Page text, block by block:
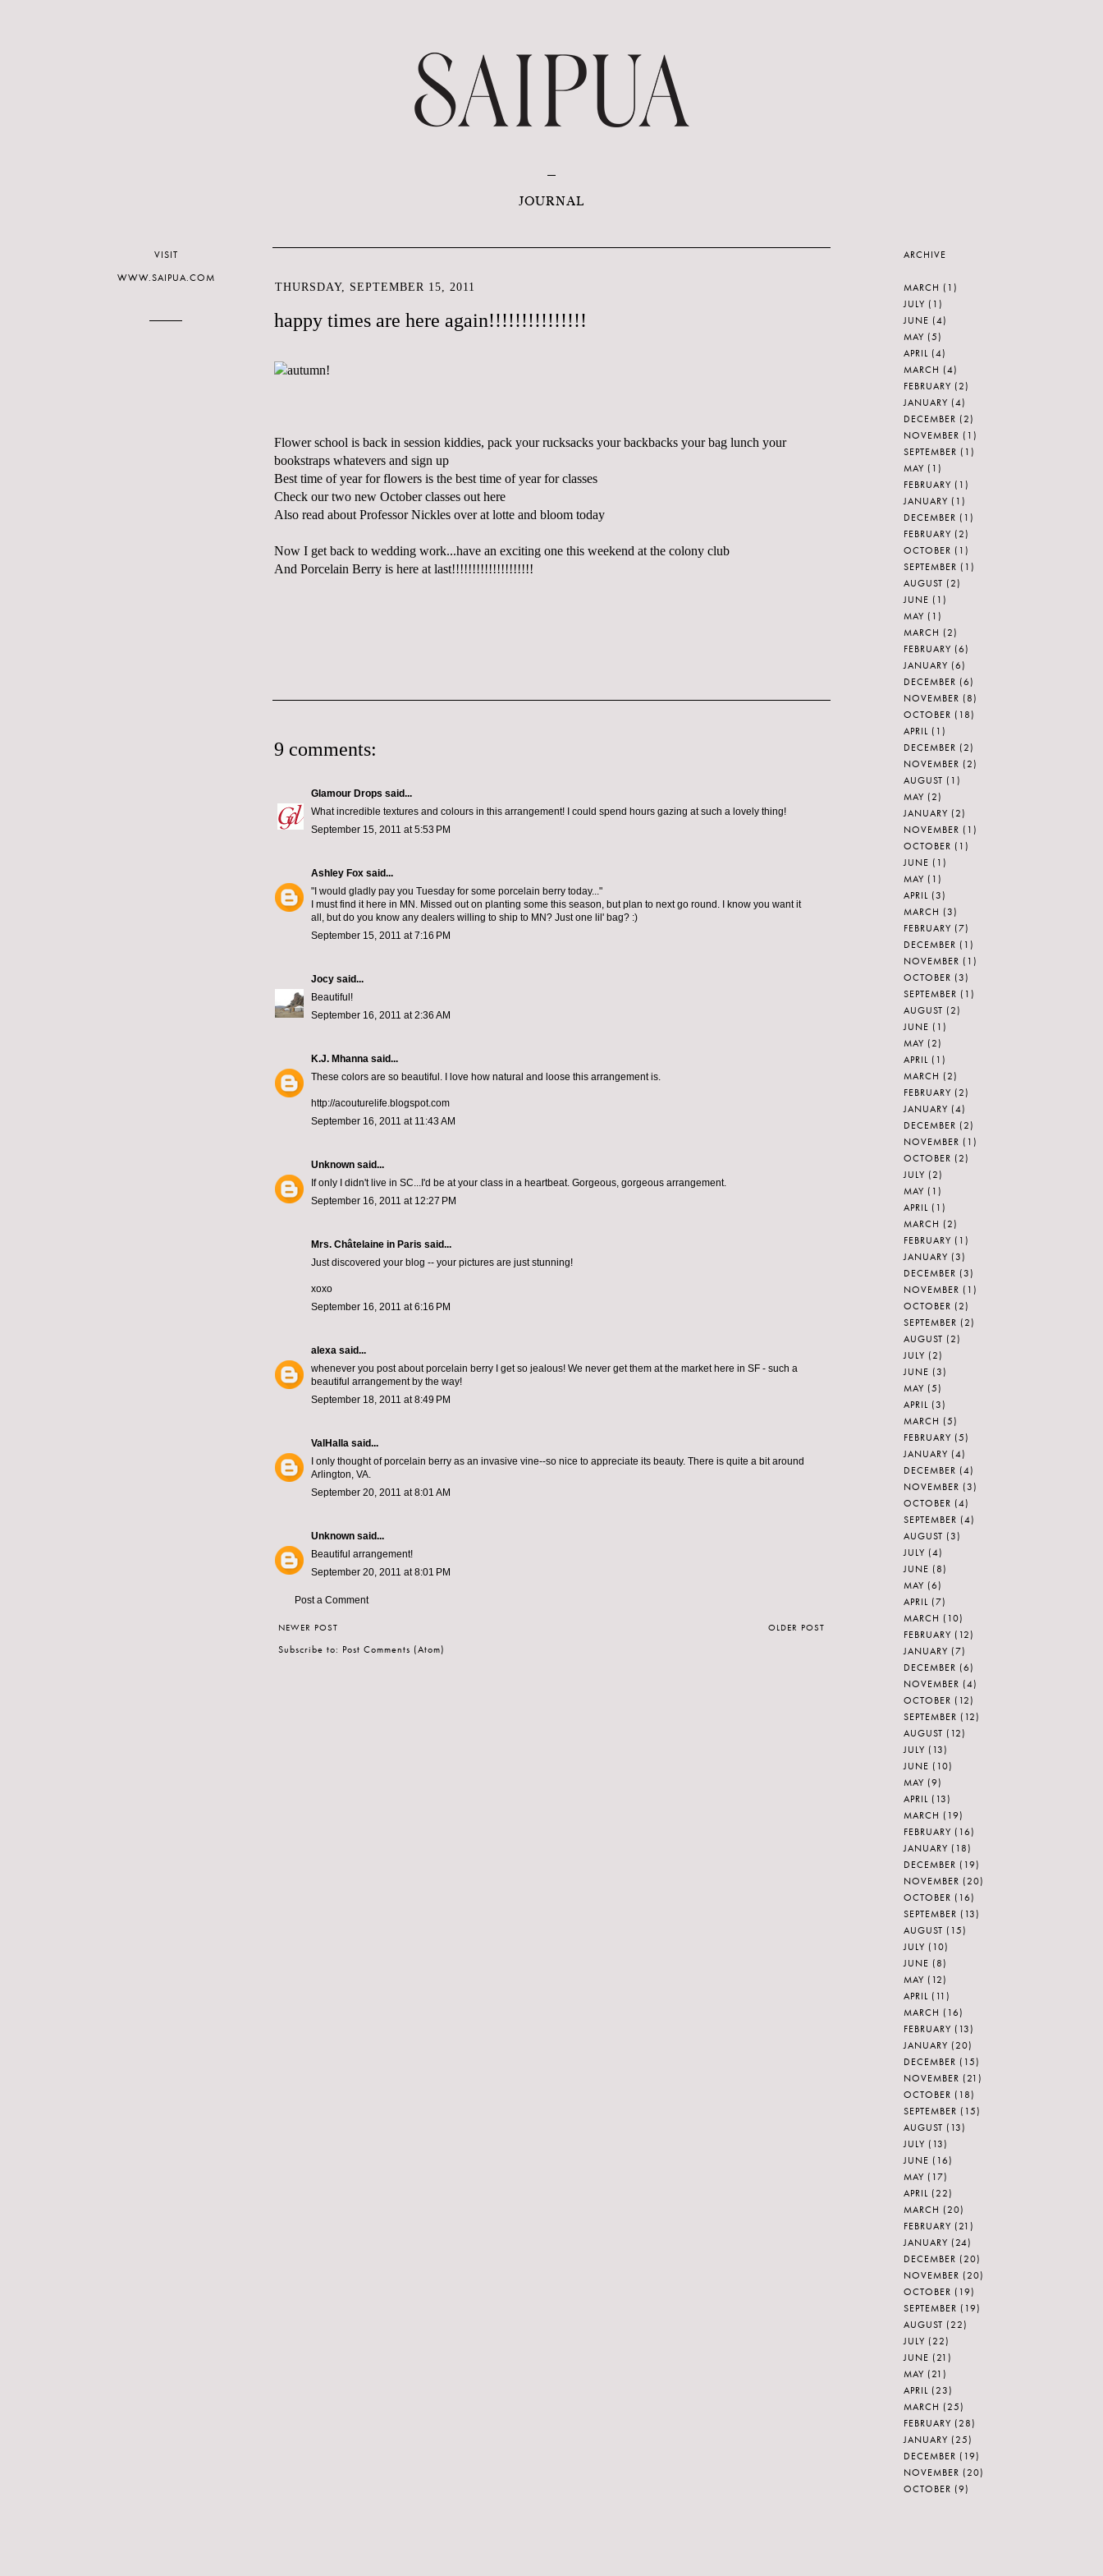
JOURNAL
THURSDAY, SEPTEMBER 15, 2011
happy times are here again!!!!!!!!!!!!!!!
Flower school is back in session kiddies, pack your rucksacks your backbacks your bag lunch your
bookstraps whatevers and sign up
Best time of year for flowers is the best time of year for classes
Check our two new October classes out here
Also read about Professor Nickles over at lotte and bloom today
Now I get back to wedding work...have an exciting one this weekend at the colony club
And Porcelain Berry is here at last!!!!!!!!!!!!!!!!!!!!
9 comments:
Glamour Drops said...
What incredible textures and colours in this arrangement! I could spend hours gazing at such a lovely thing!
September 15, 2011 at 5:53 PM
Ashley Fox said...
"I would gladly pay you Tuesday for some porcelain berry today..."
I must find it here in MN. Missed out on planting some this season, but plan to next go round. I know you want it
all, but do you know any dealers willing to ship to MN? Just one lil' bag? :)
September 15, 2011 at 7:16 PM
Jocy said...
Beautiful!
September 16, 2011 at 2:36 AM
K.J. Mhanna said...
These colors are so beautiful. I love how natural and loose this arrangement is.
http://acouturelife.blogspot.com
September 16, 2011 at 11:43 AM
Unknown said...
If only I didn't live in SC...I'd be at your class in a heartbeat. Gorgeous, gorgeous arrangement.
September 16, 2011 at 12:27 PM
Mrs. Châtelaine in Paris said...
Just discovered your blog -- your pictures are just stunning!
xoxo
September 16, 2011 at 6:16 PM
alexa said...
whenever you post about porcelain berry I get so jealous! We never get them at the market here in SF - such a
beautiful arrangement by the way!
September 18, 2011 at 8:49 PM
ValHalla said...
I only thought of porcelain berry as an invasive vine--so nice to appreciate its beauty. There is quite a bit around
Arlington, VA.
September 20, 2011 at 8:01 AM
Unknown said...
Beautiful arrangement!
September 20, 2011 at 8:01 PM
Post a Comment
NEWER POST OLDER POST
Subscribe to: Post Comments (Atom)
VISIT
WWW.SAIPUA.COM
ARCHIVE
MARCH (1)
JULY (1)
JUNE (4)
MAY (5)
APRIL (4)
MARCH (4)
FEBRUARY (2)
JANUARY (4)
DECEMBER (2)
NOVEMBER (1)
SEPTEMBER (1)
MAY (1)
FEBRUARY (1)
JANUARY (1)
DECEMBER (1)
FEBRUARY (2)
OCTOBER (1)
SEPTEMBER (1)
AUGUST (2)
JUNE (1)
MAY (1)
MARCH (2)
FEBRUARY (6)
JANUARY (6)
DECEMBER (6)
NOVEMBER (8)
OCTOBER (18)
APRIL (1)
DECEMBER (2)
NOVEMBER (2)
AUGUST (1)
MAY (2)
JANUARY (2)
NOVEMBER (1)
OCTOBER (1)
JUNE (1)
MAY (1)
APRIL (3)
MARCH (3)
FEBRUARY (7)
DECEMBER (1)
NOVEMBER (1)
OCTOBER (3)
SEPTEMBER (1)
AUGUST (2)
JUNE (1)
MAY (2)
APRIL (1)
MARCH (2)
FEBRUARY (2)
JANUARY (4)
DECEMBER (2)
NOVEMBER (1)
OCTOBER (2)
JULY (2)
MAY (1)
APRIL (1)
MARCH (2)
FEBRUARY (1)
JANUARY (3)
DECEMBER (3)
NOVEMBER (1)
OCTOBER (2)
SEPTEMBER (2)
AUGUST (2)
JULY (2)
JUNE (3)
MAY (5)
APRIL (3)
MARCH (5)
FEBRUARY (5)
JANUARY (4)
DECEMBER (4)
NOVEMBER (3)
OCTOBER (4)
SEPTEMBER (4)
AUGUST (3)
JULY (4)
JUNE (8)
MAY (6)
APRIL (7)
MARCH (10)
FEBRUARY (12)
JANUARY (7)
DECEMBER (6)
NOVEMBER (4)
OCTOBER (12)
SEPTEMBER (12)
AUGUST (12)
JULY (13)
JUNE (10)
MAY (9)
APRIL (13)
MARCH (19)
FEBRUARY (16)
JANUARY (18)
DECEMBER (19)
NOVEMBER (20)
OCTOBER (16)
SEPTEMBER (13)
AUGUST (15)
JULY (10)
JUNE (8)
MAY (12)
APRIL (11)
MARCH (16)
FEBRUARY (13)
JANUARY (20)
DECEMBER (15)
NOVEMBER (21)
OCTOBER (18)
SEPTEMBER (15)
AUGUST (13)
JULY (13)
JUNE (16)
MAY (17)
APRIL (22)
MARCH (20)
FEBRUARY (21)
JANUARY (24)
DECEMBER (20)
NOVEMBER (20)
OCTOBER (19)
SEPTEMBER (19)
AUGUST (22)
JULY (22)
JUNE (21)
MAY (21)
APRIL (23)
MARCH (25)
FEBRUARY (28)
JANUARY (25)
DECEMBER (19)
NOVEMBER (20)
OCTOBER (9)